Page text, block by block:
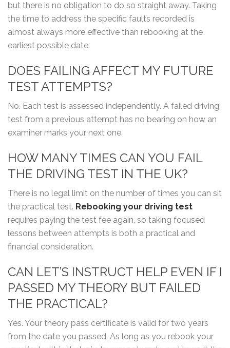
but there is no obligation to do so straight away. Taking
the time to address the specific faults recorded is
almost always more effective than rebooking at the
earliest possible date.
DOES FAILING AFFECT MY FUTURE
TEST ATTEMPTS?
No. Each test is assessed independently. A failed driving
test from a previous attempt has no bearing on how an
examiner marks your next one.
HOW MANY TIMES CAN YOU FAIL
THE DRIVING TEST IN THE UK?
There is no legal limit on the number of times you can sit
the practical test. Rebooking your driving test
requires paying the test fee again, so taking focused
lessons between attempts is both a practical and
financial consideration.
CAN LET’S INSTRUCT HELP EVEN IF I
PASSED MY THEORY BUT FAILED
THE PRACTICAL?
Yes. Your theory pass certificate is valid for two years
from the date you passed. As long as you rebook your